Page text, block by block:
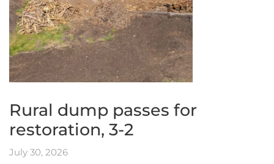
Rural dump passes for
restoration, 3-2
July 30, 2026